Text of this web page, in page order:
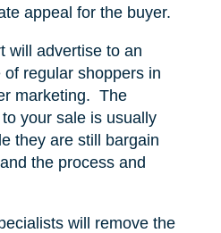
appeal for the buyer.
will advertise to an
regular shoppers in
marketing. The
your sale is usually
they are still bargain
the process and
will remove the